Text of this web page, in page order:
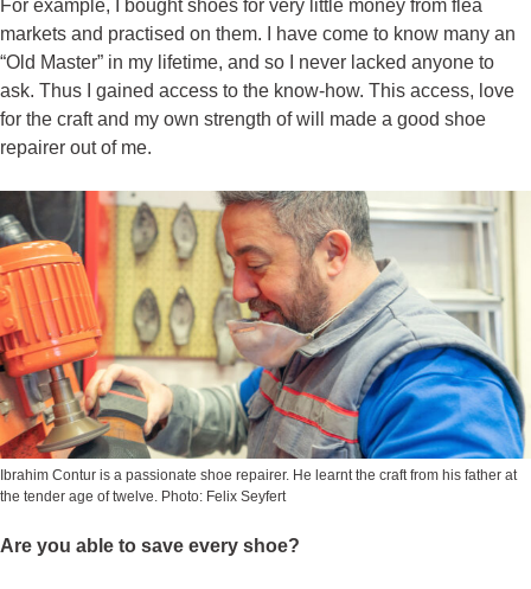
For example, I bought shoes for very little money from flea
markets and practised on them. I have come to know many an
“Old Master” in my lifetime, and so I never lacked anyone to
ask. Thus I gained access to the know-how. This access, love
for the craft and my own strength of will made a good shoe
repairer out of me.
Ibrahim Contur is a passionate shoe repairer. He learnt the craft from his father at
the tender age of twelve. Photo: Felix Seyfert
Are you able to save every shoe?